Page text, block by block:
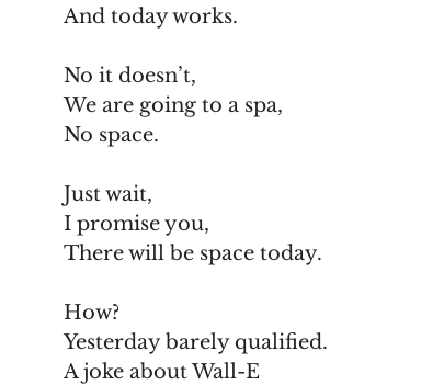
And today works.
No it doesn’t,
We are going to a spa,
No space.
Just wait,
I promise you,
There will be space today.
How?
Yesterday barely qualified.
A joke about Wall-E